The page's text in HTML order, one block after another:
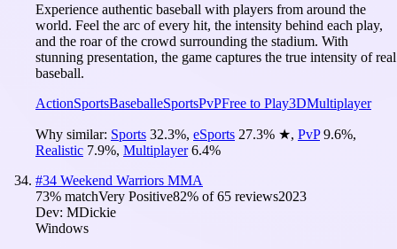
Experience authentic baseball with players from around the
world. Feel the arc of every hit, the intensity behind each play,
and the roar of the crowd surrounding the stadium. With
stunning presentation, the game captures the true intensity of real
baseball.
ActionSportsBaseballeSportsPvPFree to Play3DMultiplayer
Why similar: Sports 32.3%, eSports 27.3% ★, PvP 9.6%,
Realistic 7.9%, Multiplayer 6.4%
#34 Weekend Warriors MMA
73% matchVery Positive82% of65 reviews2023
Dev: MDickie
Windows